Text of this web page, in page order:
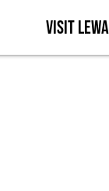
Visit Lewa